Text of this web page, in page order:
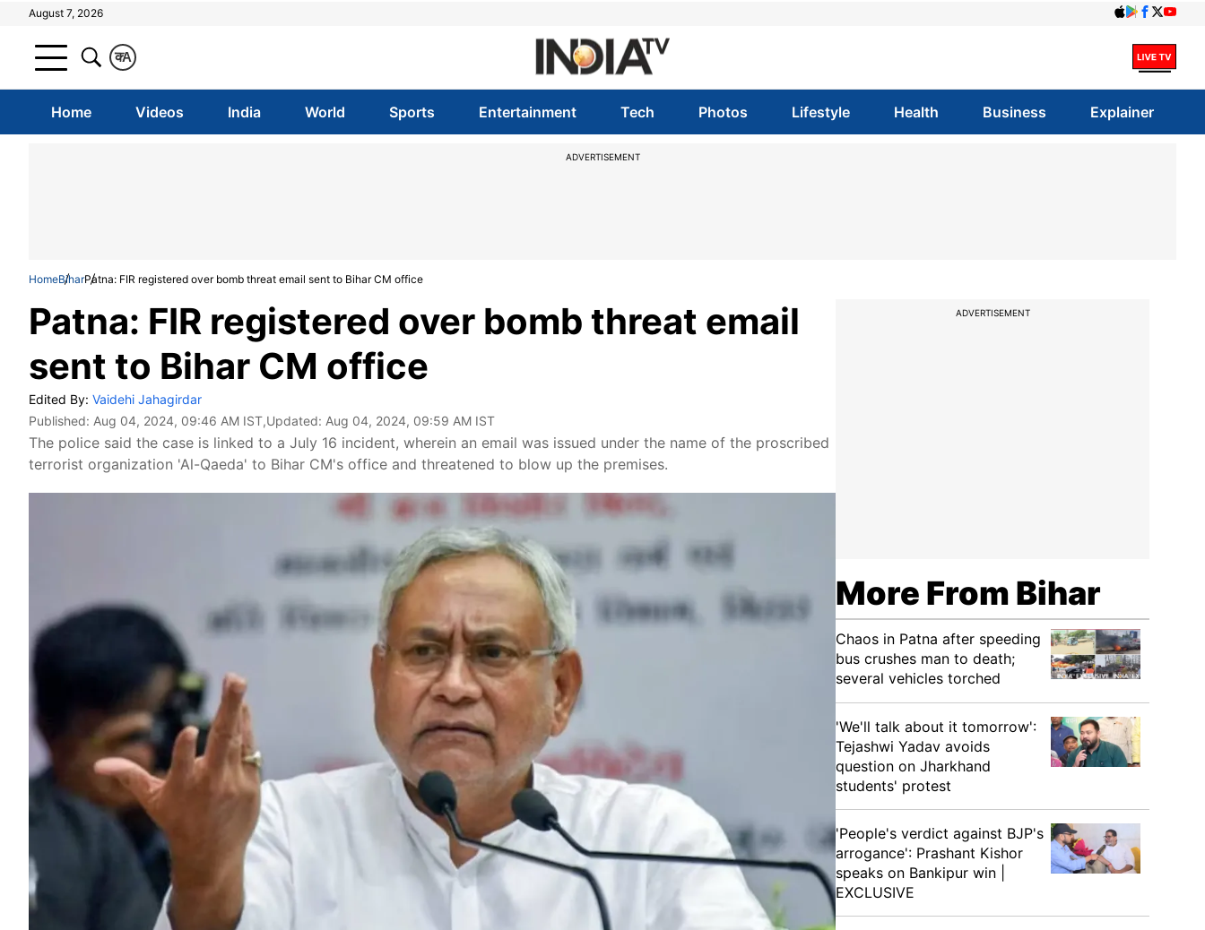
August 7, 2026
A
क
Home Videos India World Sports Entertainment Tech Photos Lifestyle Health Business Explainer
ADVERTISEMENT
HomeBiharPatna: FIR registered over bomb threat email sent to Bihar CM office
Patna: FIR registered over bomb threat email
sent to Bihar CM office
Edited By: Vaidehi Jahagirdar
Published: Aug 04, 2024, 09:46 AM IST,Updated: Aug 04, 2024, 09:59 AM IST
The police said the case is linked to a July 16 incident, wherein an email was issued under the name of the proscribed
terrorist organization 'Al-Qaeda' to Bihar CM's office and threatened to blow up the premises.
ADVERTISEMENT
More From Bihar
Chaos in Patna after speeding
bus crushes man to death;
several vehicles torched
'We'll talk about it tomorrow':
Tejashwi Yadav avoids
question on Jharkhand
students' protest
'People's verdict against BJP's
arrogance': Prashant Kishor
speaks on Bankipur win |
EXCLUSIVE